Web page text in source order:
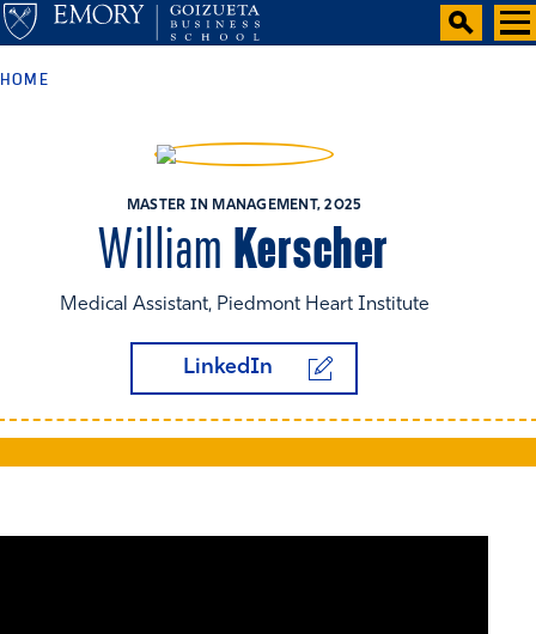
HOME
MASTER IN MANAGEMENT, 2025
William Kerscher
Medical Assistant, Piedmont Heart Institute
LinkedIn